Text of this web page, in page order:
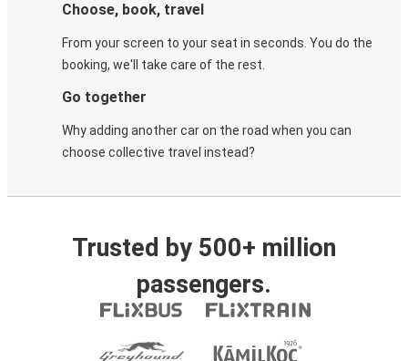
Choose, book, travel
From your screen to your seat in seconds. You do the
booking, we'll take care of the rest.
Go together
Why adding another car on the road when you can
choose collective travel instead?
Trusted by 500+ million
passengers.